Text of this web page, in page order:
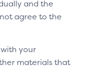
and the
agree to the
your
materials that